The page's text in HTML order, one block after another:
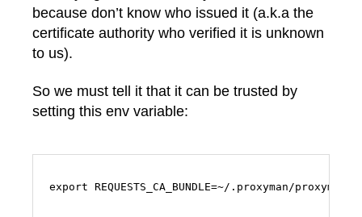
because don’t know who issued it (a.k.a the
certificate authority who verified it is unknown
to us).
So we must tell it that it can be trusted by
setting this env variable:
export REQUESTS_CA_BUNDLE=~/.proxyman/proxyman-